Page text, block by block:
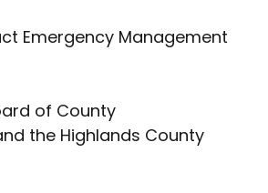
Emergency Management
of County
the Highlands County